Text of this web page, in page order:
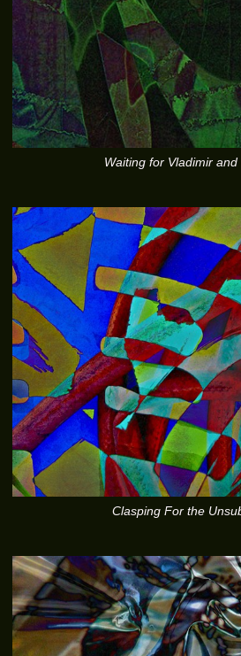
Waiting for Vladimir
Clasping For the